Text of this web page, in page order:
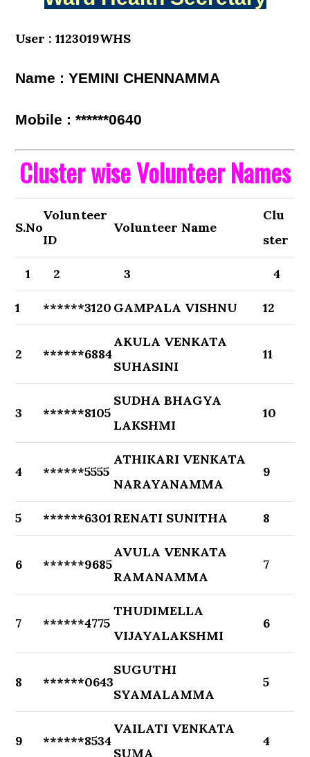
User : 1123019WHS
Name : YEMINI CHENNAMMA
Mobile : ******0640
Cluster wise Volunteer Names
S.No
Volunteer
ID
Volunteer Name
Clu
ster
1 2 3 4
1 ******3120 GAMPALA VISHNU 12
2 ******6884
AKULA VENKATA
SUHASINI
11
3 ******8105
SUDHA BHAGYA
LAKSHMI
10
4 ******5555
ATHIKARI VENKATA
NARAYANAMMA
9
5 ******6301 RENATI SUNITHA 8
6 ******9685
AVULA VENKATA
RAMANAMMA
7
7 ******4775
THUDIMELLA
VIJAYALAKSHMI
6
8 ******0643
SUGUTHI
SYAMALAMMA
5
9 ******8534
VAILATI VENKATA
SUMA
4